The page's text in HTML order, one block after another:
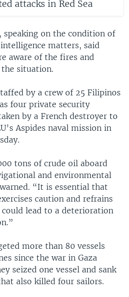
attacks in Red Sea
speaking on the condition of
matters, said
aware of the fires and
situation.
by a crew of 25 Filipinos
four private security
by a French destroyer to
Aspides naval mission in
tons of crude oil aboard
and environmental
“It is essential that
caution and refrains
lead to a deterioration
more than 80 vessels
since the war in Gaza
seized one vessel and sank
also killed four sailors.